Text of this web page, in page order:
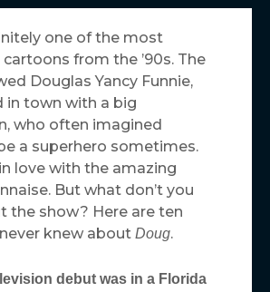
one of the most
from the ’90s. The
Douglas Yancy Funnie,
in town with a big
who often imagined
a superhero sometimes.
love with the amazing
But what don’t you
the show? Here are ten
knew about Doug.
debut was in a Florida